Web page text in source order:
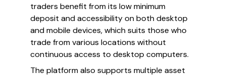
traders benefit from its low minimum
deposit and accessibility on both desktop
and mobile devices, which suits those who
trade from various locations without
continuous access to desktop computers.
The platform also supports multiple asset